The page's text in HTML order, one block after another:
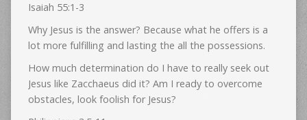
Isaiah 55:1-3
Why Jesus is the answer? Because what he offers is a
lot more fulfilling and lasting the all the possessions.
How much determination do I have to really seek out
Jesus like Zacchaeus did it? Am I ready to overcome
obstacles, look foolish for Jesus?